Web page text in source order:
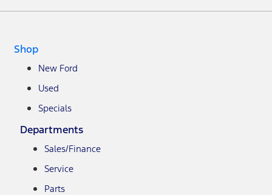
Shop
New Ford
Used
Specials
Departments
Sales/Finance
Service
Parts